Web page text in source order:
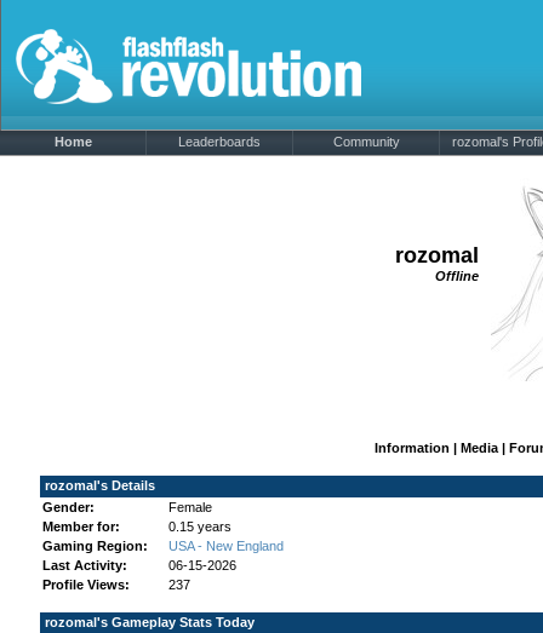
Home Leaderboards Community rozomal's
rozomal
Offline
Information | Media |
rozomal's Details
Gender:
Female
Member for:
0.15 years
Gaming Region:
USA - New England
Last Activity:
06-15-2026
Profile Views:
237
rozomal's Gameplay Stats Today